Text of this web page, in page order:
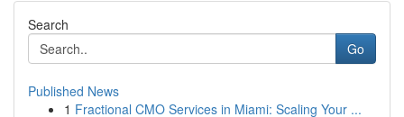
Search
Go
Published News
1 Fractional CMO Services in Miami: Scaling Your ...